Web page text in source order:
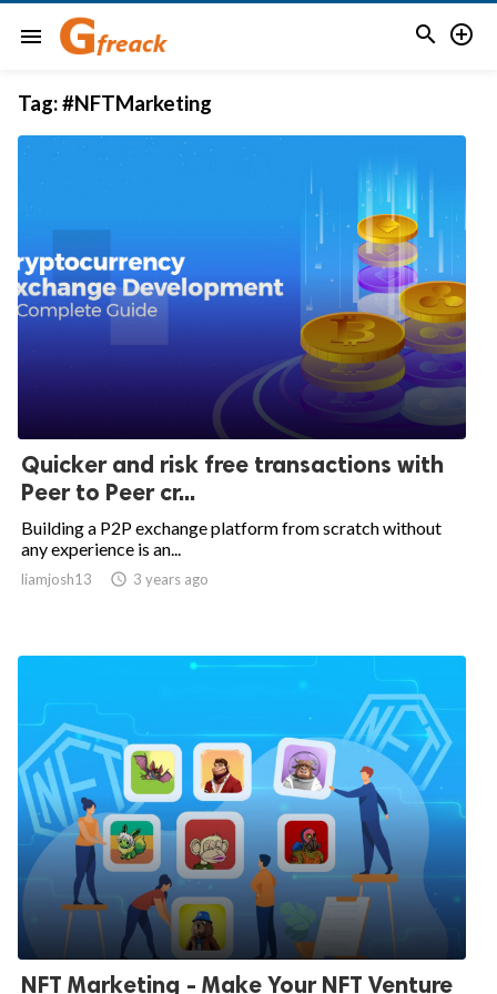
menu  
Tag:#NFTMarketing
Quicker and risk free transactions with
Peer to Peer cr...
Building a P2P exchange platform from scratch without
any experience is an...
liamjosh13  3 years ago
NFT Marketing - Make Your NFT Venture